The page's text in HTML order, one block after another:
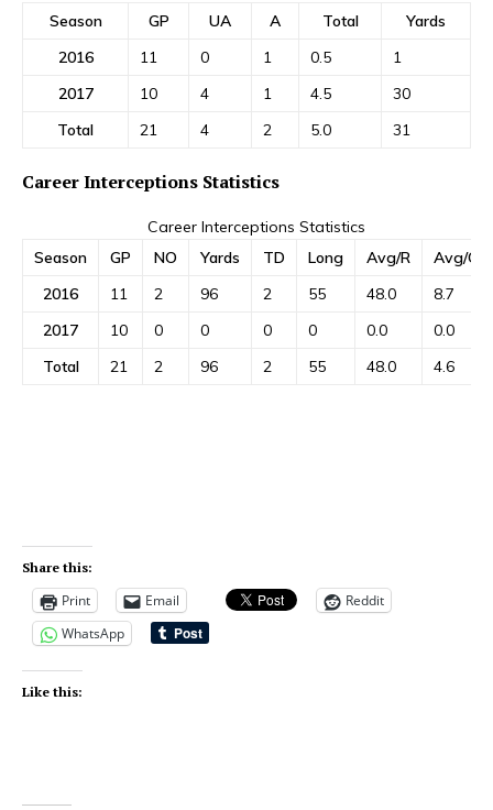
Season
GP UA A Total
Yards
2016
11 0 1 0.5
1
2017
10 4 1 4.5
30
Total
21 4 2 5.0 31
Career Interceptions Statistics
Career Interceptions Statistics
Season
GP NO Yards TD Long Avg/R
Avg/G
2016
11 2 96 2 55 48.0
8.7
2017
10 0 0 0 0 0.0
0.0
Total
21 2 96 2 55 48.0 4.6
Share this:
Print Email
Reddit
WhatsApp
Like this: